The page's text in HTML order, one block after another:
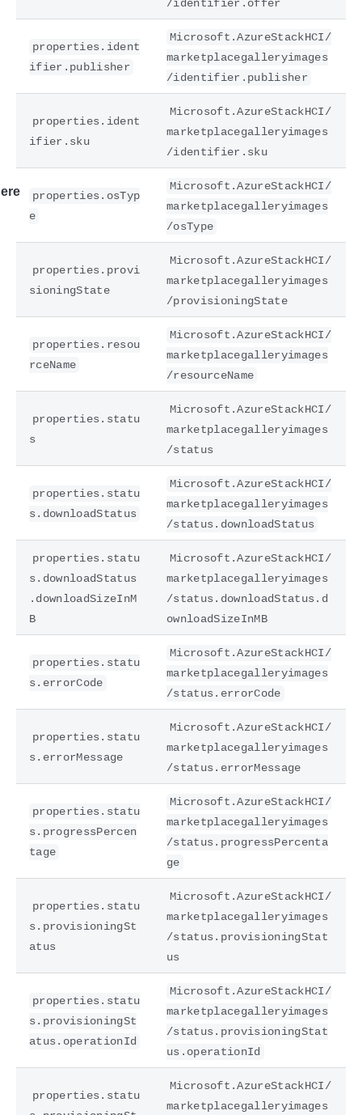
/identifier.offer
properties.ident
ifier.publisher
Microsoft.AzureStackHCI/
marketplacegalleryimages
/identifier.publisher
properties.ident
ifier.sku
Microsoft.AzureStackHCI/
marketplacegalleryimages
/identifier.sku
properties.osTyp
e
Microsoft.AzureStackHCI/
marketplacegalleryimages
/osType
properties.provi
sioningState
Microsoft.AzureStackHCI/
marketplacegalleryimages
/provisioningState
properties.resou
rceName
Microsoft.AzureStackHCI/
marketplacegalleryimages
/resourceName
properties.statu
s
Microsoft.AzureStackHCI/
marketplacegalleryimages
/status
properties.statu
s.downloadStatus
Microsoft.AzureStackHCI/
marketplacegalleryimages
/status.downloadStatus
properties.statu
s.downloadStatus
.downloadSizeInM
B
Microsoft.AzureStackHCI/
marketplacegalleryimages
/status.downloadStatus.d
ownloadSizeInMB
properties.statu
s.errorCode
Microsoft.AzureStackHCI/
marketplacegalleryimages
/status.errorCode
properties.statu
s.errorMessage
Microsoft.AzureStackHCI/
marketplacegalleryimages
/status.errorMessage
properties.statu
s.progressPercen
tage
Microsoft.AzureStackHCI/
marketplacegalleryimages
/status.progressPercenta
ge
properties.statu
s.provisioningSt
atus
Microsoft.AzureStackHCI/
marketplacegalleryimages
/status.provisioningStat
us
properties.statu
s.provisioningSt
atus.operationId
Microsoft.AzureStackHCI/
marketplacegalleryimages
/status.provisioningStat
us.operationId
properties.statu
Microsoft.AzureStackHCI/
marketplacegalleryimages